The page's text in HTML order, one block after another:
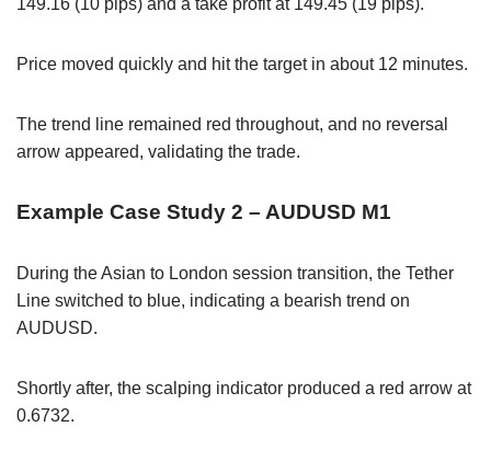
Price moved quickly and hit the target in about 12 minutes.
The trend line remained red throughout, and no reversal
arrow appeared, validating the trade.
Example Case Study 2 – AUDUSD M1
During the Asian to London session transition, the Tether
Line switched to blue, indicating a bearish trend on
AUDUSD.
Shortly after, the scalping indicator produced a red arrow at
0.6732.